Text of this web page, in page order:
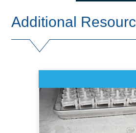
Additional